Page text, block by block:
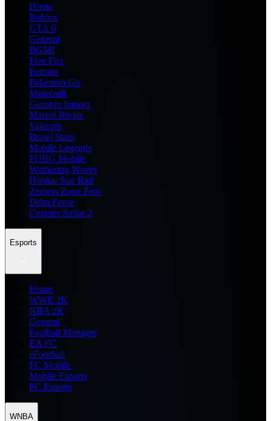
Home
Roblox
GTA 6
General
BGMI
Free Fire
Fortnite
Pokemon Go
Minecraft
Genshin Impact
Marvel Rivals
Valorant
Brawl Stars
Mobile Legends
PUBG Mobile
Wuthering Waves
Honkai Star Rail
Zenless Zone Zero
Delta Force
Counter Strike 2
Esports
Home
WWE 2K
NBA 2K
General
Football Manager
EA FC
eFootball
FC Mobile
Mobile Esports
PC Esports
WNBA